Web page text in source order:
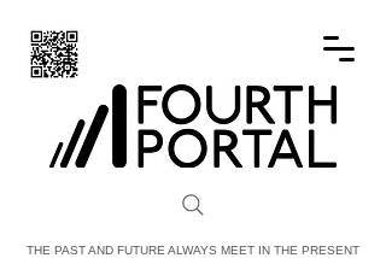
FOURTH PORTAL
THE PAST AND FUTURE ALWAYS MEET IN THE PRESENT